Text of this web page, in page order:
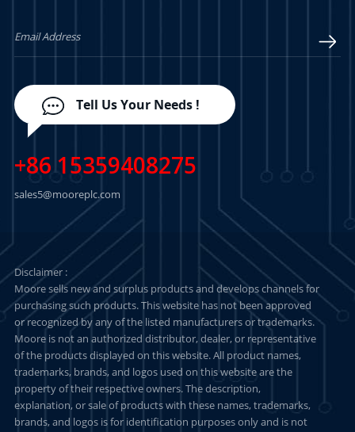
Tell Us Your Needs !
+86 15359408275
sales5@mooreplc.com
Disclaimer :
Moore sells new and surplus products and develops channels for
purchasing such products. This website has not been approved
or recognized by any of the listed manufacturers or trademarks.
Moore is not an authorized distributor, dealer, or representative
of the products displayed on this website. All product names,
trademarks, brands, and logos used on this website are the
property of their respective owners. The description,
explanation, or sale of products with these names, trademarks,
brands, and logos is for identification purposes only and is not